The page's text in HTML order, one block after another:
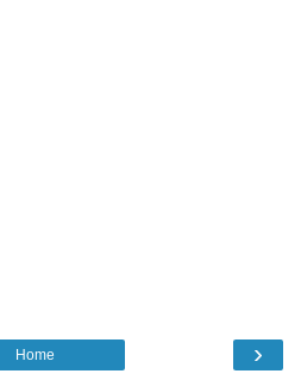
›
Home